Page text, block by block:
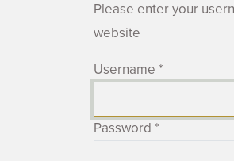
Please enter your
website
Username *
Password *